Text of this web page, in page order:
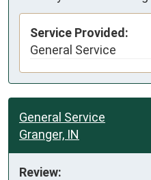
Service Provided:
General Service
General Service
Granger, IN
Review: